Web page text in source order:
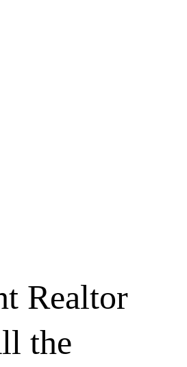
Realtor
the